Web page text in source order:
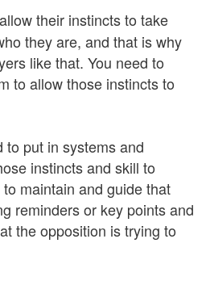
their instincts to take
they are, and that is why
like that. You need to
to allow those instincts to
to put in systems and
instincts and skill to
maintain and guide that
reminders or key points and
the opposition is trying to